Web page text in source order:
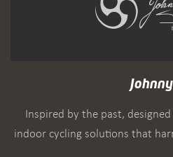
Inspired by the past,
indoor cycling solutions that